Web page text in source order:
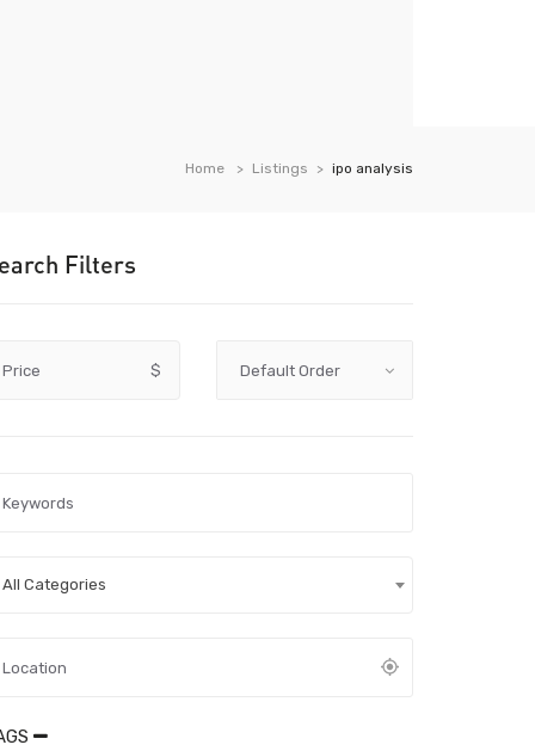
Home Listings ipo analysis
Filters
Price $
All Categories